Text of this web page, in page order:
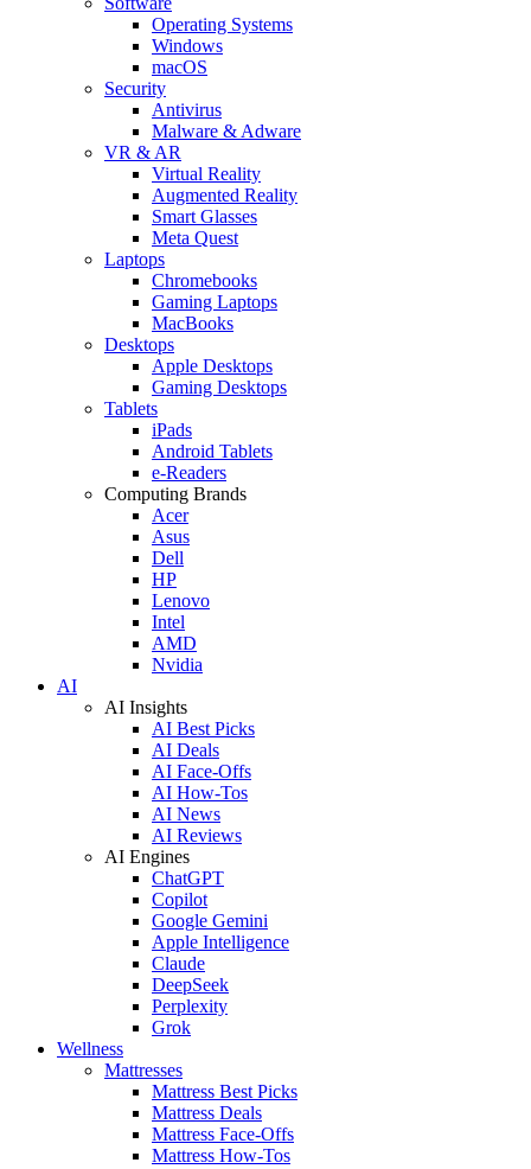
Operating Systems
Windows
macOS
Security
Antivirus
Malware & Adware
VR & AR
Virtual Reality
Augmented Reality
Smart Glasses
Meta Quest
Laptops
Chromebooks
Gaming Laptops
MacBooks
Desktops
Apple Desktops
Gaming Desktops
Tablets
iPads
Android Tablets
e-Readers
Computing Brands
Acer
Asus
Dell
HP
Lenovo
Intel
AMD
Nvidia
AI
AI Insights
AI Best Picks
AI Deals
AI Face-Offs
AI How-Tos
AI News
AI Reviews
AI Engines
ChatGPT
Copilot
Google Gemini
Apple Intelligence
Claude
DeepSeek
Perplexity
Grok
Wellness
Mattresses
Mattress Best Picks
Mattress Deals
Mattress Face-Offs
Mattress How-Tos